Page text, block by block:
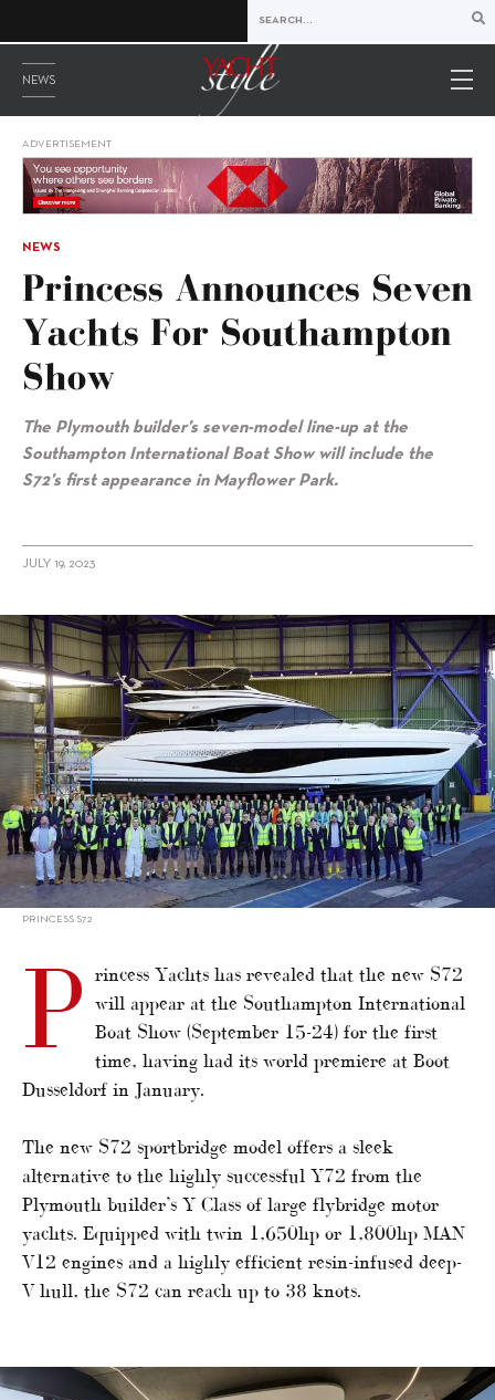
NEWS
ADVERTISEMENT
NEWS
Princess Announces Seven
Yachts For Southampton
Show
The Plymouth builder’s seven-model line-up at the
Southampton International Boat Show will include the
S72’s first appearance in Mayflower Park.
JULY 19, 2023
alt="Princess announces seven yachts for Southampton show"/>
PRINCESS S72
P rincess Yachts has revealed that the new S72
will appear at the Southampton International
Boat Show (September 15-24) for the first
time, having had its world premiere at Boot
Dusseldorf in January.
The new S72 sportbridge model offers a sleek
alternative to the highly successful Y72 from the
Plymouth builder’s Y Class of large flybridge motor
yachts. Equipped with twin 1,650hp or 1,800hp MAN
V12 engines and a highly efficient resin-infused deep-
V hull, the S72 can reach up to 38 knots.